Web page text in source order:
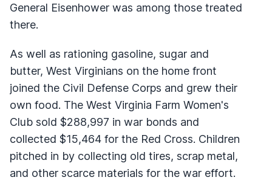
General Eisenhower was among those treated
there.
As well as rationing gasoline, sugar and
butter, West Virginians on the home front
joined the Civil Defense Corps and grew their
own food. The West Virginia Farm Women's
Club sold $288,997 in war bonds and
collected $15,464 for the Red Cross. Children
pitched in by collecting old tires, scrap metal,
and other scarce materials for the war effort.